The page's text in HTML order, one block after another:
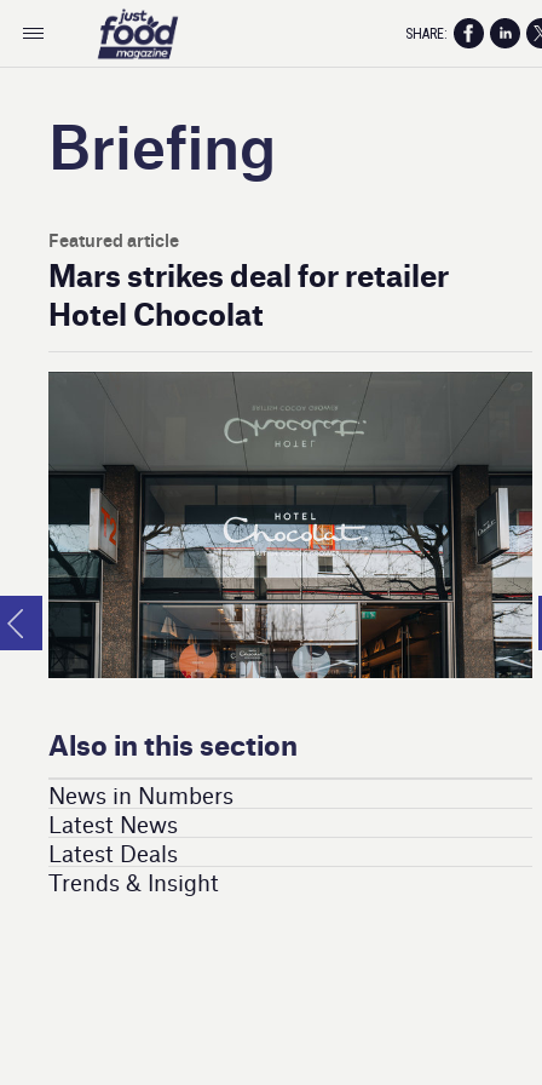
Briefing
Featured article
Mars strikes deal for retailer
Hotel Chocolat
Also in this section
News in Numbers
Latest News
Latest Deals
Trends & Insight
SHARE: